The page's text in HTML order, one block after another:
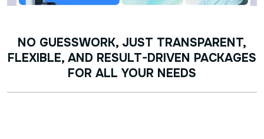
NO GUESSWORK, JUST TRANSPARENT,
FLEXIBLE, AND RESULT-DRIVEN PACKAGES
FOR ALL YOUR NEEDS